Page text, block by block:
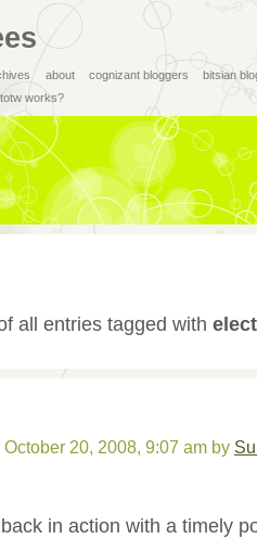
about cognizant bloggers
bitsian
works?
all entries tagged with
October 20, 2008, 9:07 am by
in action with a timely